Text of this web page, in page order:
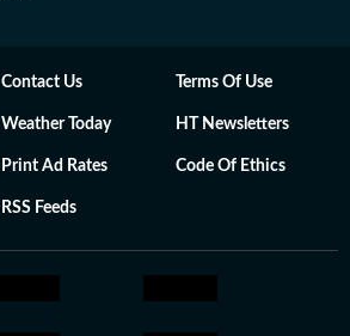
Contact Us Terms Of Use
Weather Today HT Newsletters
Print Ad Rates Code Of Ethics
RSS Feeds